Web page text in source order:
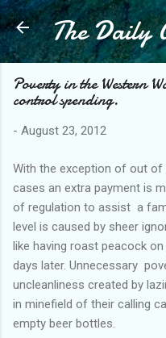
Skip to
The Daily
Poverty in the Western
control spending.
- August 23, 2012
With the exception of out
cases an extra payment is
of regulation to assist a
level is caused by sheer
like having roast peacock
days later. Unnecessary
uncleanliness created by
in minefield of their calling
empty beer bottles.